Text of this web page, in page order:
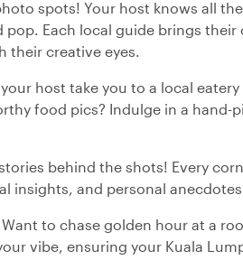
spots! Your host knows all
Each local guide brings their
their creative eyes.
host take you to a local
food pics? Indulge in a hand-
behind the shots! Every
insights, and personal
to chase golden hour at a
vibe, ensuring your Kuala